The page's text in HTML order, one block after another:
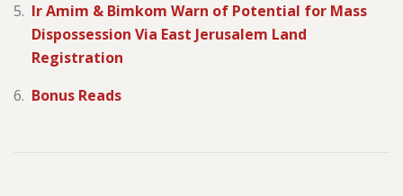
Ir Amim & Bimkom Warn of Potential for Mass
Dispossession Via East Jerusalem Land
Registration
Bonus Reads